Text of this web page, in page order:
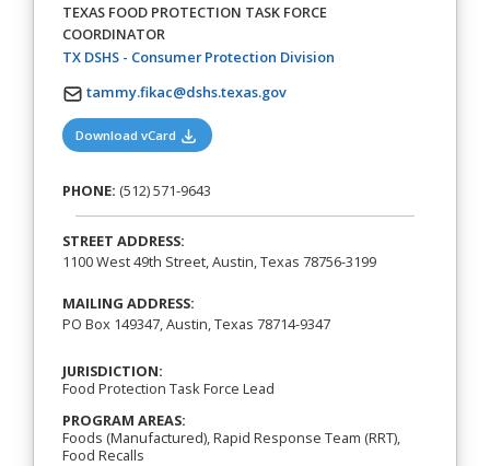
TEXAS FOOD PROTECTION TASK FORCE
COORDINATOR
TX DSHS - Consumer Protection Division(opens in a new tab)
tammy.fikac@dshs.texas.gov
Download vCard (opens in a new tab)
PHONE: (512) 571-9643
STREET ADDRESS:
1100 West 49th Street, Austin, Texas 78756-3199
MAILING ADDRESS:
PO Box 149347, Austin, Texas 78714-9347
JURISDICTION:
Food Protection Task Force Lead
PROGRAM AREAS:
Foods (Manufactured), Rapid Response Team (RRT),
Food Recalls